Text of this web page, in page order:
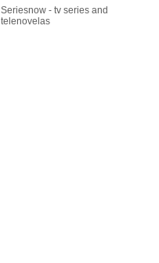
Seriesnow - tv series and
telenovelas